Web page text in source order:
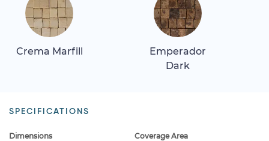
Crema Marfill
Emperador
Dark
SPECIFICATIONS
Dimensions Coverage Area